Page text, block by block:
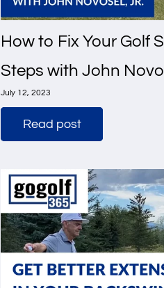
How to Fix Your Golf
Steps with John
July 12, 2023
Read post